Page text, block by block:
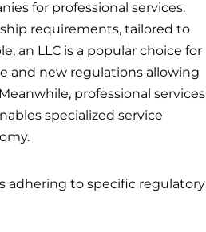
for professional services.
requirements, tailored to
an LLC is a popular choice for
and new regulations allowing
professional services
specialized service
adhering to specific regulatory